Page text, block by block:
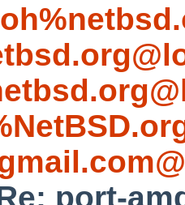
port-